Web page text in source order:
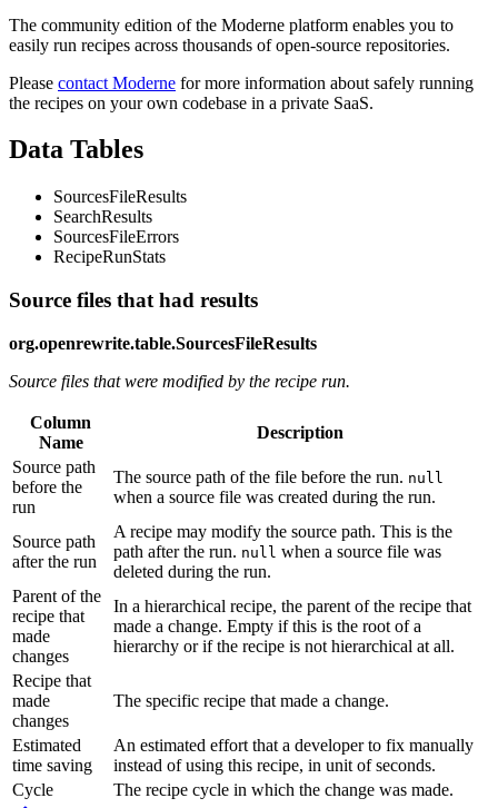
The community edition of the Moderne platform enables you to
easily run recipes across thousands of open-source repositories.
Please contact Moderne for more information about safely running
the recipes on your own codebase in a private SaaS.
Data Tables
SourcesFileResults
SearchResults
SourcesFileErrors
RecipeRunStats
Source files that had results
org.openrewrite.table.SourcesFileResults
Source files that were modified by the recipe run.
Column
Name
Description
Source path
before the
run
The source path of the file before the run. null
when a source file was created during the run.
Source path
after the run
A recipe may modify the source path. This is the
path after the run. null when a source file was
deleted during the run.
Parent of the
recipe that
made
changes
In a hierarchical recipe, the parent of the recipe that
made a change. Empty if this is the root of a
hierarchy or if the recipe is not hierarchical at all.
Recipe that
made
changes
The specific recipe that made a change.
Estimated
time saving
An estimated effort that a developer to fix manually
instead of using this recipe, in unit of seconds.
Cycle
The recipe cycle in which the change was made.